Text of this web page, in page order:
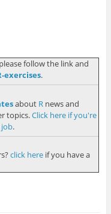
follow the link and
exercises.
about R news and
topics.Click here if you're
.
click hereif you have a